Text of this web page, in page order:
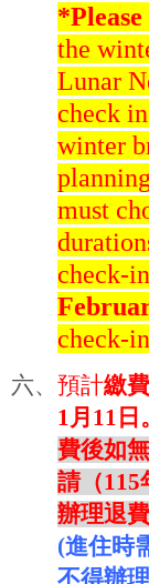
the
Lunar
check
winter
must
check-
check-
六、 預計繳
1 月 11
費後如
請（115
辦理退費
(進住時
不得辦